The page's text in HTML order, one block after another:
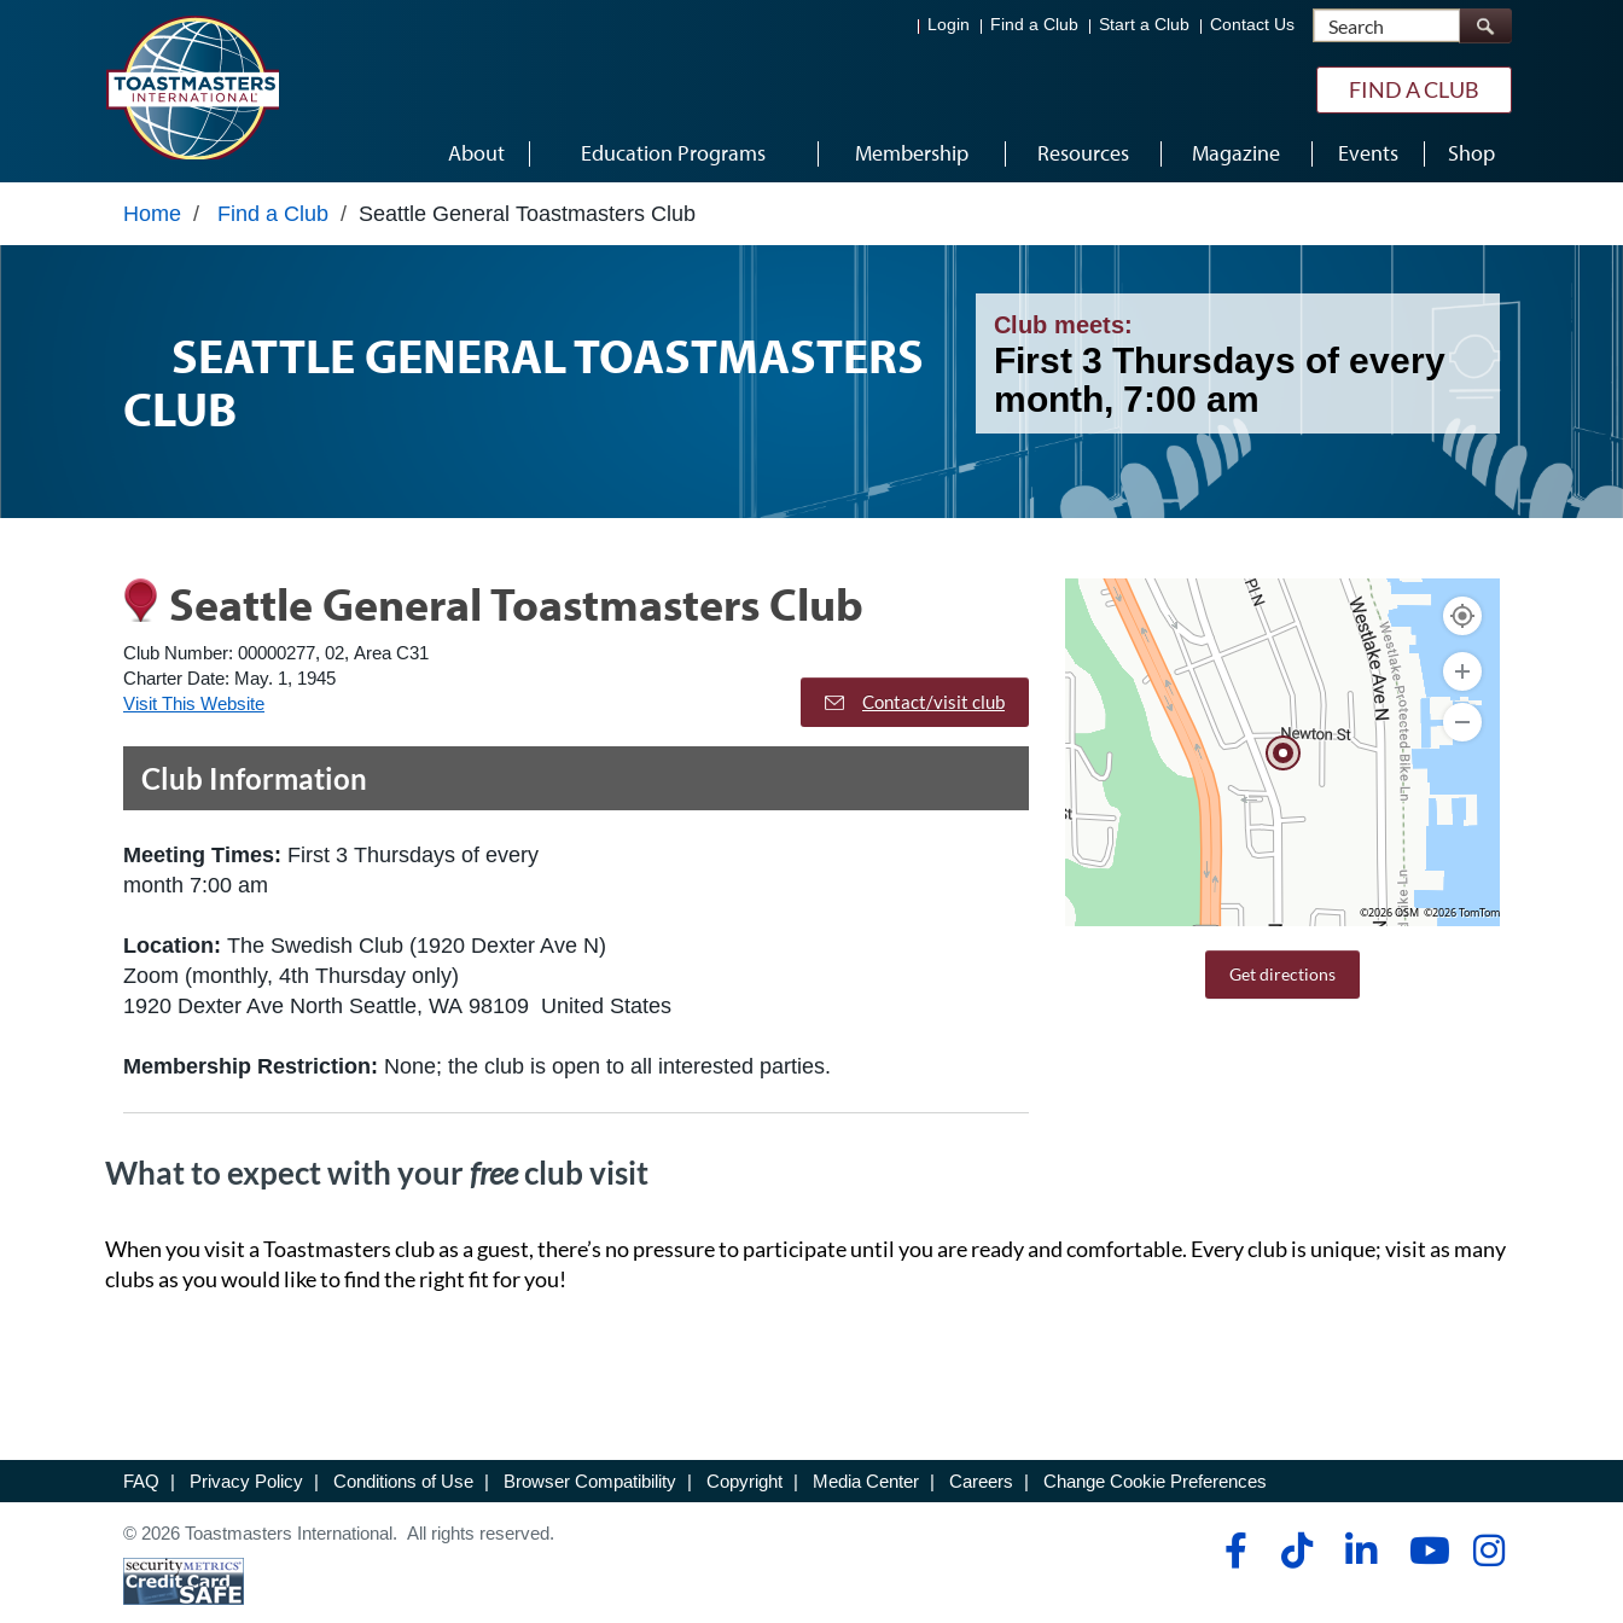
Login Find a Club Start a Club Contact Us Search
FIND A CLUB
About Education Programs Membership Resources Magazine Events Shop
Home / Find a Club / Seattle General Toastmasters Club
SEATTLE GENERAL TOASTMASTERS
CLUB
Club meets:
First 3 Thursdays of every
month, 7:00 am
Seattle General Toastmasters Club
Club Number: 00000277, 02, Area C31
Charter Date: May. 1, 1945
Visit This Website
Contact/visit club
Club Information
Meeting Times: First 3 Thursdays of every
month 7:00 am
Location: The Swedish Club (1920 Dexter Ave N)
Zoom (monthly, 4th Thursday only)
1920 Dexter Ave North Seattle, WA 98109 United States
Membership Restriction: None; the club is open to all interested parties.
©2026 OSM ©2026 TomTom
Get directions
What to expect with yourfreeclub visit
When you visit a Toastmasters club as a guest, there’s no pressure to participate until you are ready and comfortable. Every club is unique; visit as many
clubs as you would like to find the right fit for you!
FAQ | Privacy Policy | Conditions of Use | Browser Compatibility | Copyright | Media Center | Careers | Change Cookie Preferences
© 2026 Toastmasters International. All rights reserved.